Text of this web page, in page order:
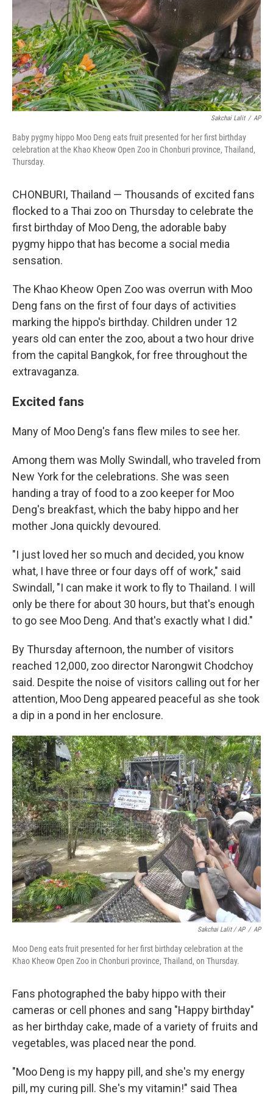
Sakchai Lalit / AP
Baby pygmy hippo Moo Deng eats fruit presented for her first birthday
celebration at the Khao Kheow Open Zoo in Chonburi province, Thailand,
Thursday.
CHONBURI, Thailand — Thousands of excited fans
flocked to a Thai zoo on Thursday to celebrate the
first birthday of Moo Deng, the adorable baby
pygmy hippo that has become a social media
sensation.
The Khao Kheow Open Zoo was overrun with Moo
Deng fans on the first of four days of activities
marking the hippo's birthday. Children under 12
years old can enter the zoo, about a two hour drive
from the capital Bangkok, for free throughout the
extravaganza.
Excited fans
Many of Moo Deng's fans flew miles to see her.
Among them was Molly Swindall, who traveled from
New York for the celebrations. She was seen
handing a tray of food to a zoo keeper for Moo
Deng's breakfast, which the baby hippo and her
mother Jona quickly devoured.
"I just loved her so much and decided, you know
what, I have three or four days off of work," said
Swindall, "I can make it work to fly to Thailand. I will
only be there for about 30 hours, but that's enough
to go see Moo Deng. And that's exactly what I did."
By Thursday afternoon, the number of visitors
reached 12,000, zoo director Narongwit Chodchoy
said. Despite the noise of visitors calling out for her
attention, Moo Deng appeared peaceful as she took
a dip in a pond in her enclosure.
Sakchai Lalit / AP / AP
Moo Deng eats fruit presented for her first birthday celebration at the
Khao Kheow Open Zoo in Chonburi province, Thailand, on Thursday.
Fans photographed the baby hippo with their
cameras or cell phones and sang "Happy birthday"
as her birthday cake, made of a variety of fruits and
vegetables, was placed near the pond.
"Moo Deng is my happy pill, and she's my energy
pill, my curing pill. She's my vitamin!" said Thea